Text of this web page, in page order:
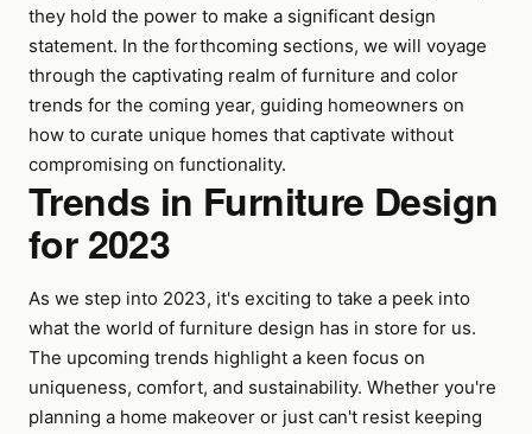
they hold the power to make a significant design
statement. In the forthcoming sections, we will voyage
through the captivating realm of furniture and color
trends for the coming year, guiding homeowners on
how to curate unique homes that captivate without
compromising on functionality.
Trends in Furniture Design
for 2023
As we step into 2023, it's exciting to take a peek into
what the world of furniture design has in store for us.
The upcoming trends highlight a keen focus on
uniqueness, comfort, and sustainability. Whether you're
planning a home makeover or just can't resist keeping